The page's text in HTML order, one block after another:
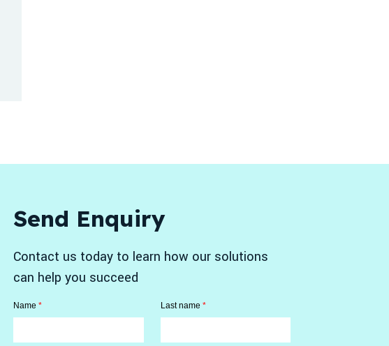
Send Enquiry
Contact us today to learn how our solutions
can help you succeed
Name * Last name *